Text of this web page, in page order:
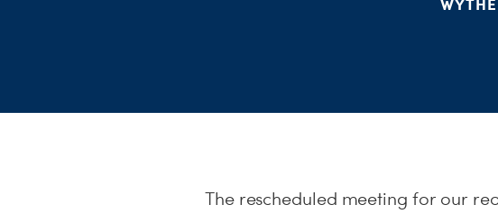
The rescheduled meeting for our